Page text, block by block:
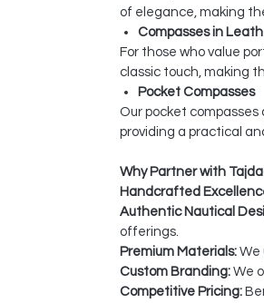
of elegance, making
Compasses in
For those who value
classic touch, making
Pocket Compasses
Our pocket
providing a practical
Why Partner with
Handcrafted
Authentic Nautical
offerings.
Premium Materials: We
Custom Branding: We
Competitive Pricing: